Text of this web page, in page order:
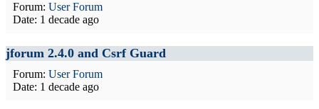
Forum: User Forum
Date: 1 decade ago
jforum 2.4.0 and Csrf Guard
Forum: User Forum
Date: 1 decade ago